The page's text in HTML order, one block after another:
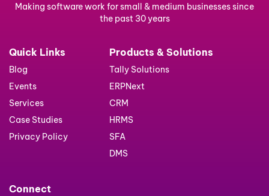
Making software work for small & medium businesses since
the past 30 years
Quick Links
Blog
Events
Services
Case Studies
Privacy Policy
Products & Solutions
Tally Solutions
ERPNext
CRM
HRMS
SFA
DMS
Connect